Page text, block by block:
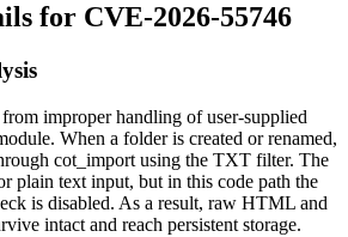
for CVE-2026-55746
improper handling of user-supplied
When a folder is created or renamed,
cot_import using the TXT filter. The
plain text input, but in this code path the
is disabled. As a result, raw HTML and
intact and reach persistent storage.